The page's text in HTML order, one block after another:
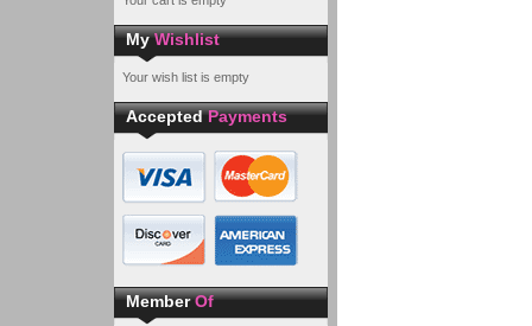
MyWishlist
Your wish list is empty
AcceptedPayments
MemberOf